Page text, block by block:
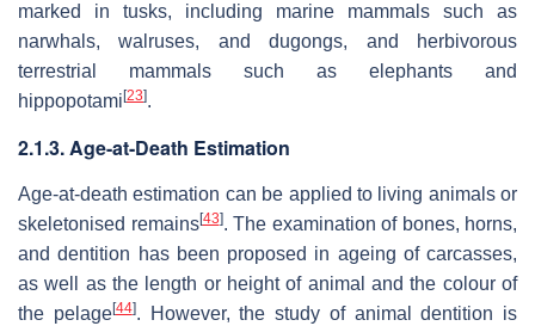
marked in tusks, including marine mammals such as
narwhals, walruses, and dugongs, and herbivorous
terrestrial mammals such as elephants and
hippopotami [23].
2.1.3. Age-at-Death Estimation
Age-at-death estimation can be applied to living animals or
skeletonised remains[43]. The examination of bones, horns,
and dentition has been proposed in ageing of carcasses,
as well as the length or height of animal and the colour of
the pelage[44]. However, the study of animal dentition is